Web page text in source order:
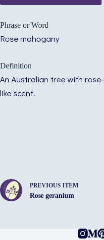
Phrase or Word
Rose mahogany
Definition
An Australian tree with rose-
like scent.
PREVIOUS ITEM
Rose geranium